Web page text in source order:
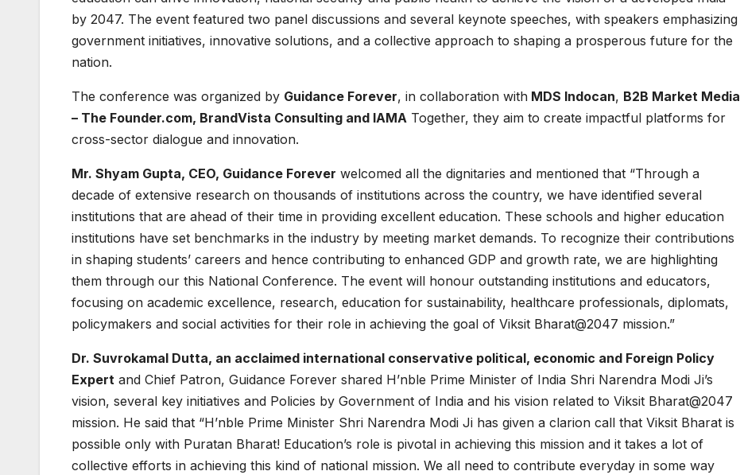
by 2047. The event featured two panel discussions and several keynote speeches, with speakers emphasizing
government initiatives, innovative solutions, and a collective approach to shaping a prosperous future for the
nation.
The conference was organized by Guidance Forever, in collaboration with MDS Indocan, B2B Market Media
– The Founder.com, BrandVista Consulting and IAMA Together, they aim to create impactful platforms for
cross-sector dialogue and innovation.
Mr. Shyam Gupta, CEO, Guidance Forever welcomed all the dignitaries and mentioned that “Through a
decade of extensive research on thousands of institutions across the country, we have identified several
institutions that are ahead of their time in providing excellent education. These schools and higher education
institutions have set benchmarks in the industry by meeting market demands. To recognize their contributions
in shaping students’ careers and hence contributing to enhanced GDP and growth rate, we are highlighting
them through our this National Conference. The event will honour outstanding institutions and educators,
focusing on academic excellence, research, education for sustainability, healthcare professionals, diplomats,
policymakers and social activities for their role in achieving the goal of Viksit Bharat@2047 mission.”
Dr. Suvrokamal Dutta, an acclaimed international conservative political, economic and Foreign Policy
Expert and Chief Patron, Guidance Forever shared H’nble Prime Minister of India Shri Narendra Modi Ji’s
vision, several key initiatives and Policies by Government of India and his vision related to Viksit Bharat@2047
mission. He said that “H’nble Prime Minister Shri Narendra Modi Ji has given a clarion call that Viksit Bharat is
possible only with Puratan Bharat! Education’s role is pivotal in achieving this mission and it takes a lot of
collective efforts in achieving this kind of national mission. We all need to contribute everyday in some way